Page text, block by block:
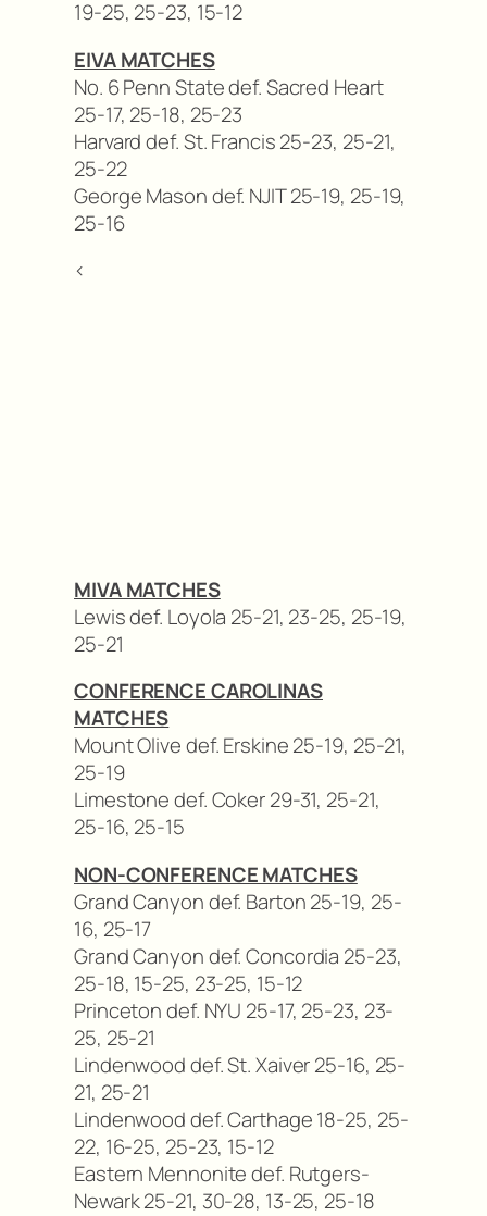
19-25, 25-23, 15-12
EIVA MATCHES
No. 6 Penn State def. Sacred Heart
25-17, 25-18, 25-23
Harvard def. St. Francis 25-23, 25-21,
25-22
George Mason def. NJIT 25-19, 25-19,
25-16
<
MIVA MATCHES
Lewis def. Loyola 25-21, 23-25, 25-19,
25-21
CONFERENCE CAROLINAS
MATCHES
Mount Olive def. Erskine 25-19, 25-21,
25-19
Limestone def. Coker 29-31, 25-21,
25-16, 25-15
NON-CONFERENCE MATCHES
Grand Canyon def. Barton 25-19, 25-
16, 25-17
Grand Canyon def. Concordia 25-23,
25-18, 15-25, 23-25, 15-12
Princeton def. NYU 25-17, 25-23, 23-
25, 25-21
Lindenwood def. St. Xaiver 25-16, 25-
21, 25-21
Lindenwood def. Carthage 18-25, 25-
22, 16-25, 25-23, 15-12
Eastern Mennonite def. Rutgers-
Newark 25-21, 30-28, 13-25, 25-18